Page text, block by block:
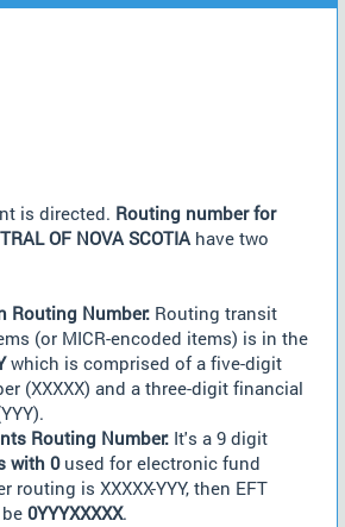
is directed. Routing number for
OF NOVA SCOTIAhave two
Routing Number: Routing transit
(or MICR-encoded items) is in the
which is comprised of a five-digit
(XXXXX) and a three-digit financial
Routing Number: It's a 9 digit
with 0used for electronic fund
routing is XXXXX-YYY, then EFT
0YYYXXXXX.